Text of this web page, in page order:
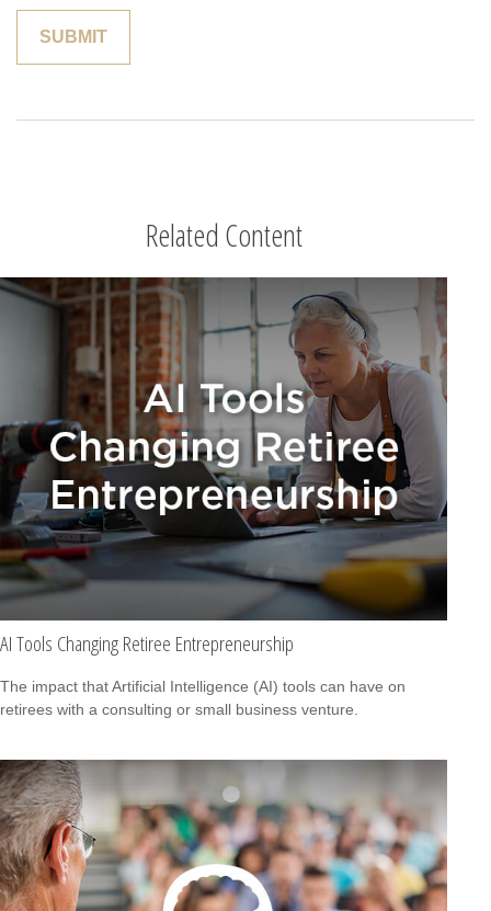
Related Content
AI Tools Changing Retiree Entrepreneurship
The impact that Artificial Intelligence (AI) tools can have on
retirees with a consulting or small business venture.